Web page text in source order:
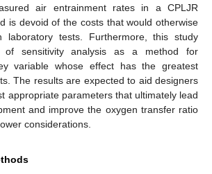
air entrainment rates in a CPLJR
is devoid of the costs that would otherwise
laboratory tests. Furthermore, this study
of sensitivity analysis as a method for
variable whose effect has the greatest
The results are expected to aid designers
appropriate parameters that ultimately lead
and improve the oxygen transfer ratio
considerations.